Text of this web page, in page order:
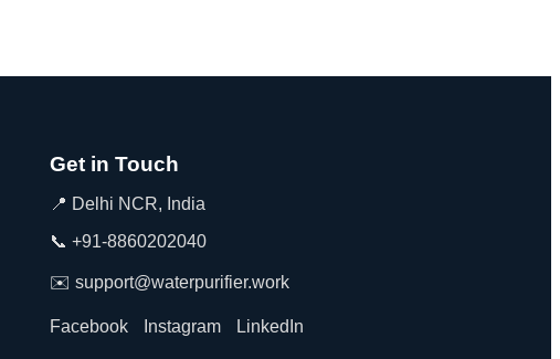
Get in Touch
📍 Delhi NCR, India
📞 +91-8860202040
✉️ support@waterpurifier.work
Facebook Instagram LinkedIn